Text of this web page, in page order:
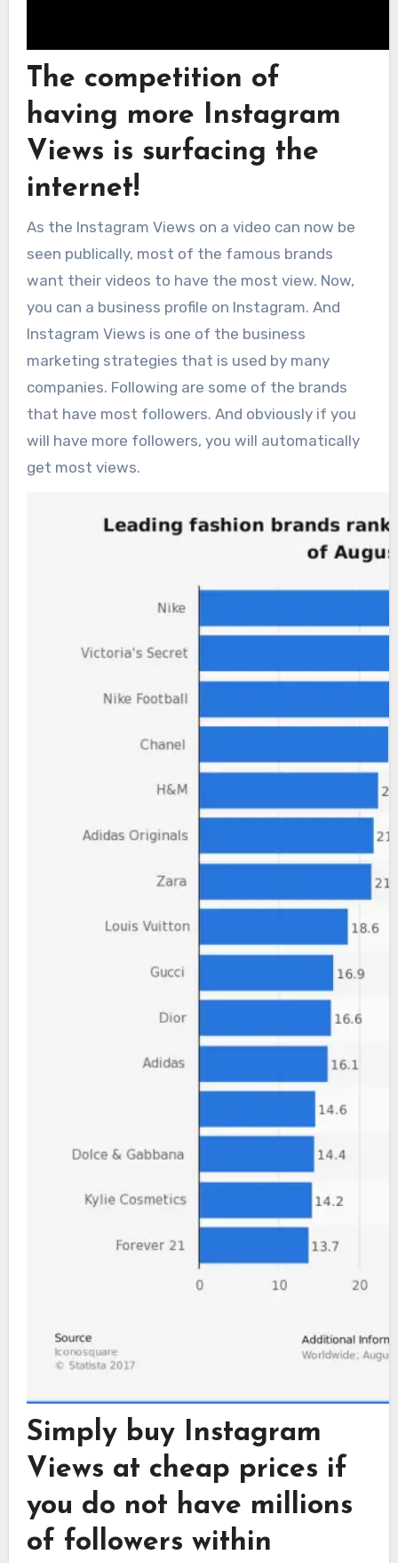
The competition of
having more Instagram
Views is surfacing the
internet!
As the Instagram Views on a video can now be
seen publically, most of the famous brands
want their videos to have the most view. Now,
you can a business profile on Instagram. And
Instagram Views is one of the business
marketing strategies that is used by many
companies. Following are some of the brands
that have most followers. And obviously if you
will have more followers, you will automatically
get most views.
Simply buy Instagram
Views at cheap prices if
you do not have millions
of followers within